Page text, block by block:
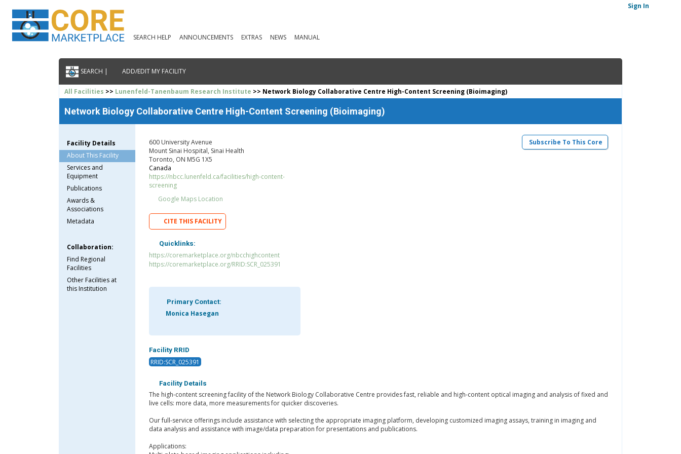
SEARCH HELP ANNOUNCEMENTS EXTRAS NEWS MANUAL
Sign In
SEARCH | ADD/EDIT MY FACILITY
All Facilities >> Lunenfeld-Tanenbaum Research Institute >> Network Biology Collaborative Centre High-Content Screening (Bioimaging)
Network Biology Collaborative Centre High-Content Screening (Bioimaging)
Facility Details
About This Facility
Services and
Equipment
Publications
Awards &
Associations
Metadata
Collaboration:
Find Regional
Facilities
Other Facilities at
this Institution
Subscribe To This Core
600 University Avenue
Mount Sinai Hospital, Sinai Health
Toronto, ON M5G 1X5
Canada
https://nbcc.lunenfeld.ca/facilities/high-content-
screening
Google Maps Location
CITE THIS FACILITY
Quicklinks:
https://coremarketplace.org/nbcchighcontent
https://coremarketplace.org/RRID:SCR_025391
Primary Contact:
Monica Hasegan
Facility RRID
RRID:SCR_025391
Facility Details
The high-content screening facility of the Network Biology Collaborative Centre provides fast, reliable and high-content optical imaging and analysis of fixed and
live cells: more data, more measurements for quicker discoveries.
Our full-service offerings include assistance with selecting the appropriate imaging platform, developing customized imaging assays, training in imaging and
data analysis and assistance with image/data preparation for presentations and publications.
Applications: